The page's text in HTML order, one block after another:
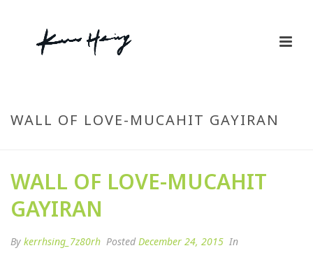
WALL OF LOVE-MUCAHIT GAYIRAN
WALL OF LOVE-MUCAHIT
GAYIRAN
By kerrhsing_7z80rh PostedDecember 24, 2015 In